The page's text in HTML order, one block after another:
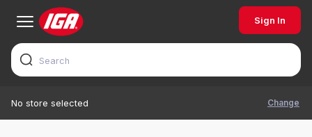
Sign In
No store selected Change